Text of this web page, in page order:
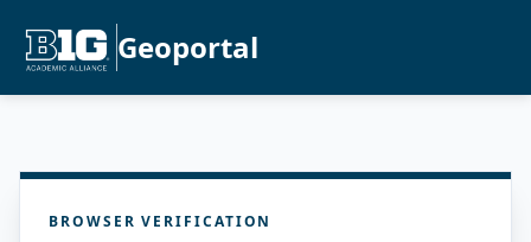
Geoportal
BROWSER VERIFICATION